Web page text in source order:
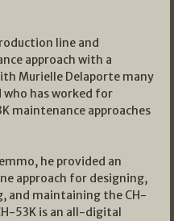
line and
approach with a
Murielle Delaporte many
who has worked for
maintenance approaches
he provided an
approach for designing,
and maintaining the CH-
53K is an all-digital